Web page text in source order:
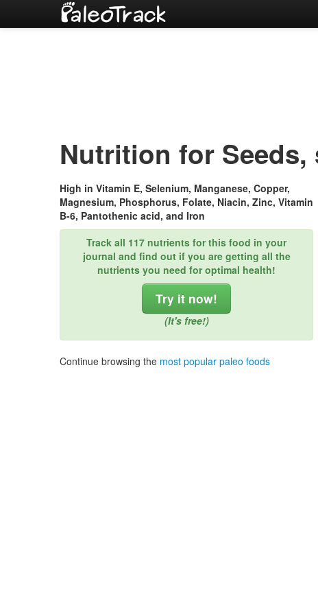
Nutrition for
High in Vitamin E, Selenium, Manganese, Copper,
Magnesium, Phosphorus, Folate, Niacin, Zinc, Vitamin
B-6, Pantothenic acid, and Iron
Track all 117 nutrients for this food in your
journal and find out if you are getting all the
nutrients you need for optimal health!
Try it now!
(It's free!)
Continue browsing the most popular paleo foods